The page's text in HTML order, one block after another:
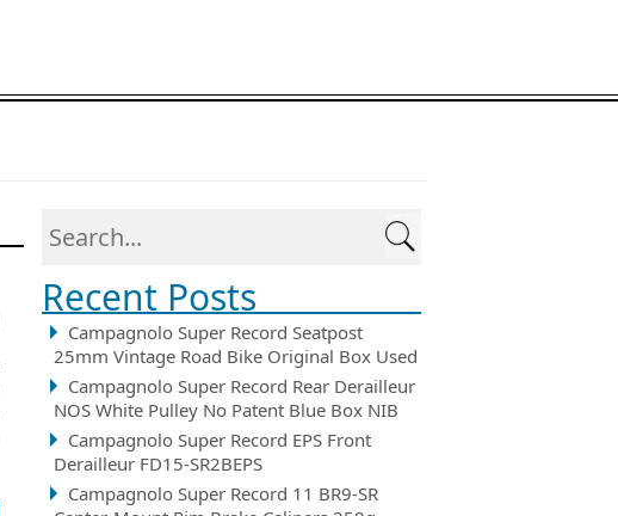
Recent Posts
Campagnolo Super Record Seatpost
25mm Vintage Road Bike Original Box Used
Campagnolo Super Record Rear Derailleur
NOS White Pulley No Patent Blue Box NIB
Campagnolo Super Record EPS Front
Derailleur FD15-SR2BEPS
Campagnolo Super Record 11 BR9-SR